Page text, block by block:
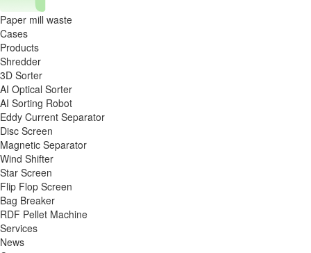
Paper mill waste
Cases
Products
Shredder
3D Sorter
AI Optical Sorter
AI Sorting Robot
Eddy Current Separator
Disc Screen
Magnetic Separator
Wind Shifter
Star Screen
Flip Flop Screen
Bag Breaker
RDF Pellet Machine
Services
News